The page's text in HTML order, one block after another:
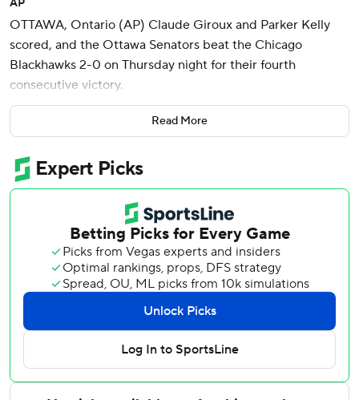
AP
OTTAWA, Ontario (AP) Claude Giroux and Parker Kelly
scored, and the Ottawa Senators beat the Chicago
Blackhawks 2-0 on Thursday night for their fourth
consecutive victory.
Anton Forsberg made 19 saves in his second shutout of the
season and No. 5 for his career.
It was Ottawa's first win against Chicago since Dec. 20,
2016, snapping an 11-game skid.
“Really good start; kind of set the tone for the rest of the
game,” Kelly said. “Thought we did a pretty good job of
just keeping them at bay, getting pucks behind them and
not really letting them in our zone. Really liked our game
Chicago goaltender Petr Mrazek made 32 saves. The last-
place Blackhawks had won two straight games.
Fans piled near the glass during warmups to see Chicago
Read More